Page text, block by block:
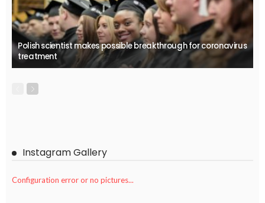
Polish scientist makes possible breakthrough for coronavirus
treatment
Instagram Gallery
Configuration error or no pictures...